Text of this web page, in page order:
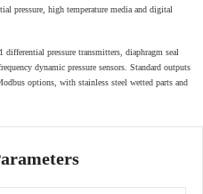
pressure, high temperature media and digital
differential pressure transmitters, diaphragm seal
dynamic pressure sensors. Standard outputs
options, with stainless steel wetted parts and